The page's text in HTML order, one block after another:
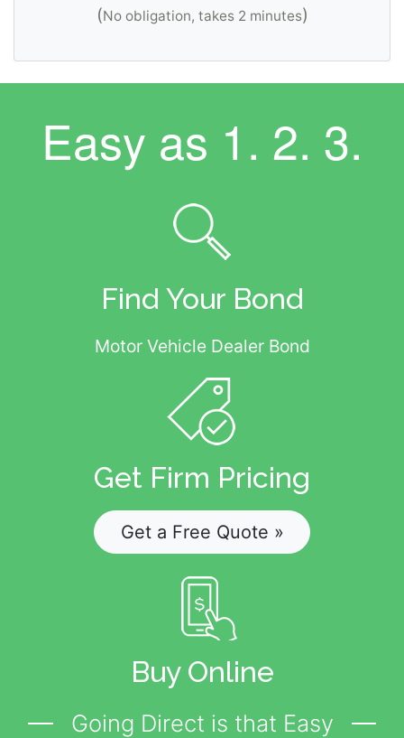
(No obligation, takes 2 minutes)
Easy as 1. 2. 3.
Find Your Bond
Motor Vehicle Dealer Bond
Get Firm Pricing
Get a Free Quote »
Buy Online
Going Direct is that Easy